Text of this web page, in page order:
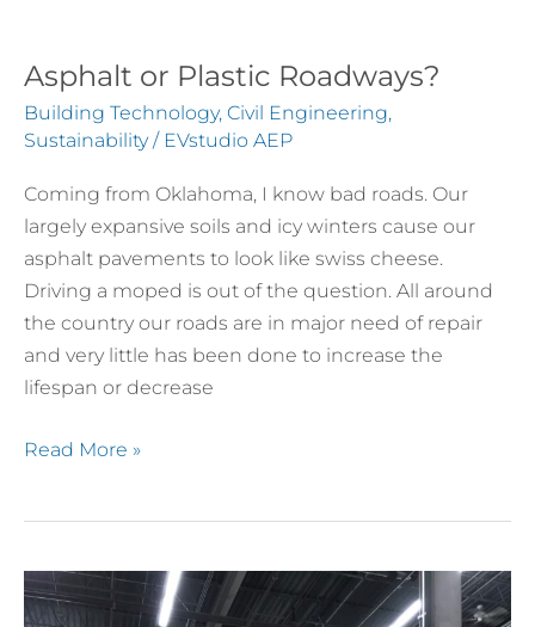
Asphalt or Plastic Roadways?
Building Technology, Civil Engineering,
Sustainability/ EVstudio AEP
Coming from Oklahoma, I know bad roads. Our
largely expansive soils and icy winters cause our
asphalt pavements to look like swiss cheese.
Driving a moped is out of the question. All around
the country our roads are in major need of repair
and very little has been done to increase the
lifespan or decrease
Asphalt
or
Plastic
Read More »
Colorado
Homebuilding